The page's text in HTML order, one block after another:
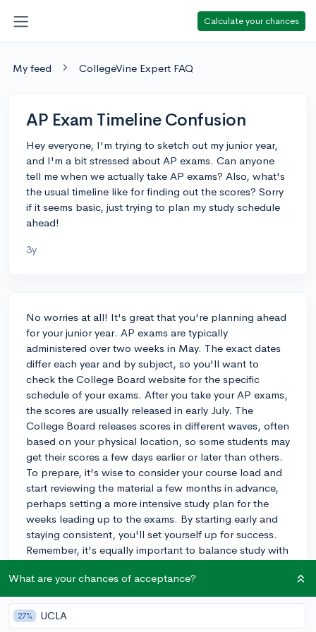
Calculate your chances
My feed CollegeVine Expert FAQ
AP Exam Timeline Confusion
Hey everyone, I'm trying to sketch out my junior year,
and I'm a bit stressed about AP exams. Can anyone
tell me when we actually take AP exams? Also, what's
the usual timeline like for finding out the scores? Sorry
if it seems basic, just trying to plan my study schedule
ahead!
3y
No worries at all! It's great that you're planning ahead
for your junior year. AP exams are typically
administered over two weeks in May. The exact dates
differ each year and by subject, so you'll want to
check the College Board website for the specific
schedule of your exams. After you take your AP exams,
the scores are usually released in early July. The
College Board releases scores in different waves, often
based on your physical location, so some students may
get their scores a few days earlier or later than others.
To prepare, it's wise to consider your course load and
start reviewing the material a few months in advance,
perhaps setting a more intensive study plan for the
weeks leading up to the exams. By starting early and
staying consistent, you'll set yourself up for success.
Remember, it's equally important to balance study with
reach out if you have more questions!
3y
What are your chances of acceptance?
27% UCLA